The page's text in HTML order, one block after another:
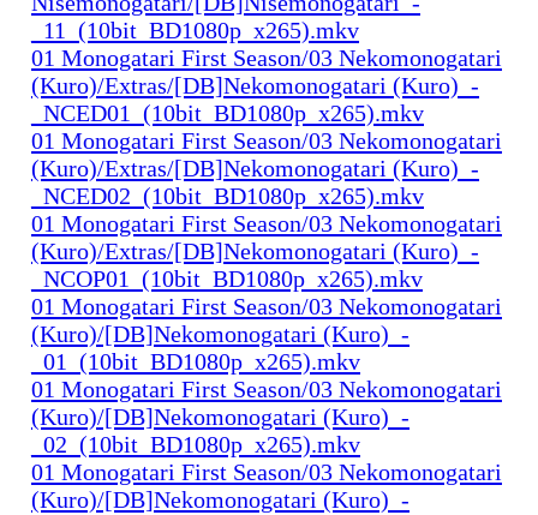
_11_(10bit_BD1080p_x265).mkv
01 Monogatari First Season/03 Nekomonogatari
(Kuro)/Extras/[DB]Nekomonogatari (Kuro)_-
_NCED01_(10bit_BD1080p_x265).mkv
01 Monogatari First Season/03 Nekomonogatari
(Kuro)/Extras/[DB]Nekomonogatari (Kuro)_-
_NCED02_(10bit_BD1080p_x265).mkv
01 Monogatari First Season/03 Nekomonogatari
(Kuro)/Extras/[DB]Nekomonogatari (Kuro)_-
_NCOP01_(10bit_BD1080p_x265).mkv
01 Monogatari First Season/03 Nekomonogatari
(Kuro)/[DB]Nekomonogatari (Kuro)_-
_01_(10bit_BD1080p_x265).mkv
01 Monogatari First Season/03 Nekomonogatari
(Kuro)/[DB]Nekomonogatari (Kuro)_-
_02_(10bit_BD1080p_x265).mkv
01 Monogatari First Season/03 Nekomonogatari
(Kuro)/[DB]Nekomonogatari (Kuro)_-